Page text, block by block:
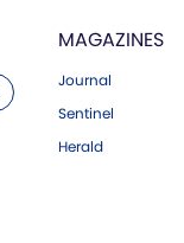
MAGAZINES
Journal
Sentinel
Herald